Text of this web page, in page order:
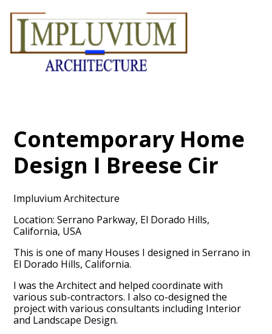
Skip
content
Contemporary Home
Design I Breese Cir
Impluvium Architecture
Location: Serrano Parkway, El Dorado Hills,
California, USA
This is one of many Houses I designed in Serrano in
El Dorado Hills, California.
I was the Architect and helped coordinate with
various sub-contractors. I also co-designed the
project with various consultants including Interior
and Landscape Design.